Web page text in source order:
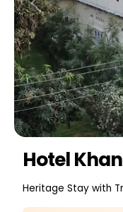
Previous
Hotel
Heritage Stay with